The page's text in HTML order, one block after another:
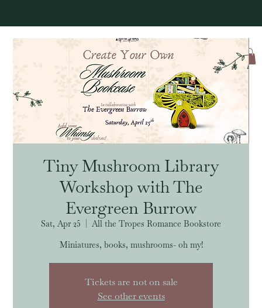
Tiny Mushroom Library
Workshop with The
Evergreen Burrow
Sat, Apr 25
All the Tropes Romance Bookstore
Miniatures, books, mushrooms- oh my!
Tickets are not on sale
See other events